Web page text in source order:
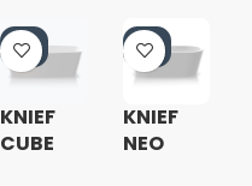
0%
KNIEF
CUBE
0%
KNIEF
NEO